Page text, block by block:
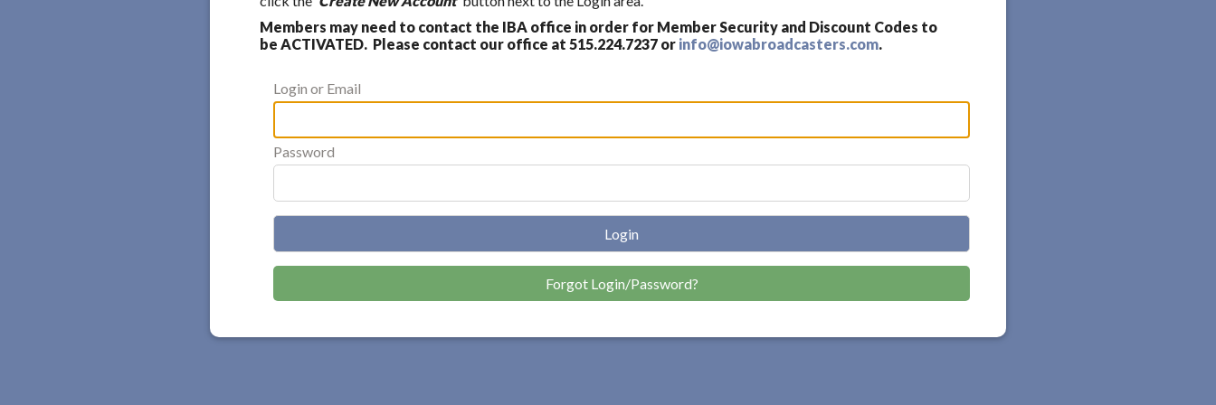
Members may need to contact the IBA office in order for Member Security and Discount Codes to
be ACTIVATED. Please contact our office at 515.224.7237 or info@iowabroadcasters.com.
Login or Email
Password
Login
Forgot Login/Password?